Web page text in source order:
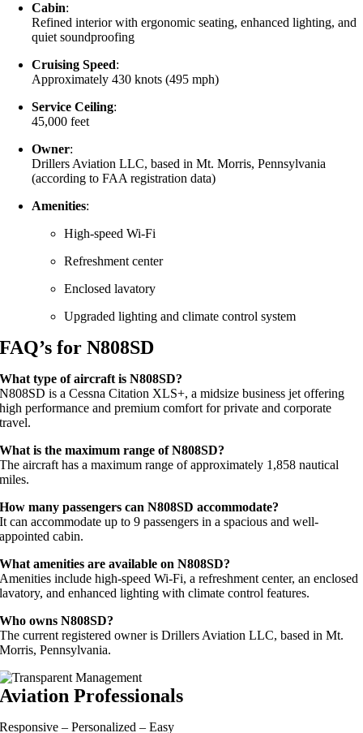
Cabin:
Refined interior with ergonomic seating, enhanced lighting, and
quiet soundproofing
Cruising Speed:
Approximately 430 knots (495 mph)
Service Ceiling:
45,000 feet
Owner:
Drillers Aviation LLC, based in Mt. Morris, Pennsylvania
(according to FAA registration data)
Amenities:
High-speed Wi-Fi
Refreshment center
Enclosed lavatory
Upgraded lighting and climate control system
FAQ’s for N808SD
What type of aircraft is N808SD?
N808SD is a Cessna Citation XLS+, a midsize business jet offering
high performance and premium comfort for private and corporate
travel.
What is the maximum range of N808SD?
The aircraft has a maximum range of approximately 1,858 nautical
miles.
How many passengers can N808SD accommodate?
It can accommodate up to 9 passengers in a spacious and well-
appointed cabin.
What amenities are available on N808SD?
Amenities include high-speed Wi-Fi, a refreshment center, an enclosed
lavatory, and enhanced lighting with climate control features.
Who owns N808SD?
The current registered owner is Drillers Aviation LLC, based in Mt.
Morris, Pennsylvania.
Aviation Professionals
Responsive – Personalized – Easy